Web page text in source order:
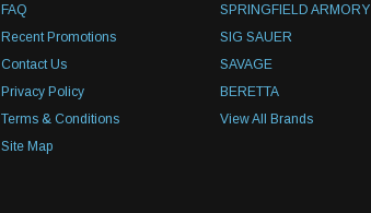
FAQ
Recent Promotions
Contact Us
Privacy Policy
Terms & Conditions
Site Map
SPRINGFIELD ARMORY
SIG SAUER
SAVAGE
BERETTA
View All Brands